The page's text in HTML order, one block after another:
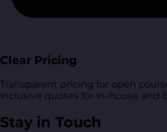
Clear Pricing
Transparent pricing for open
inclusive quotes for in-house and
Stay in Touch